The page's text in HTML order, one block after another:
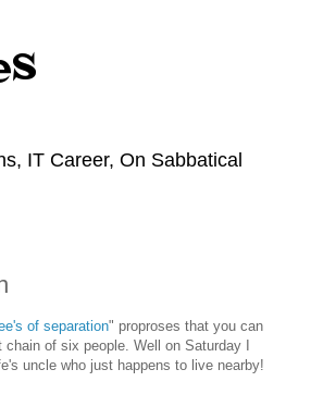
IT Career, On Sabbatical
of separation" proproses that you can
of six people. Well on Saturday I
uncle who just happens to live nearby!